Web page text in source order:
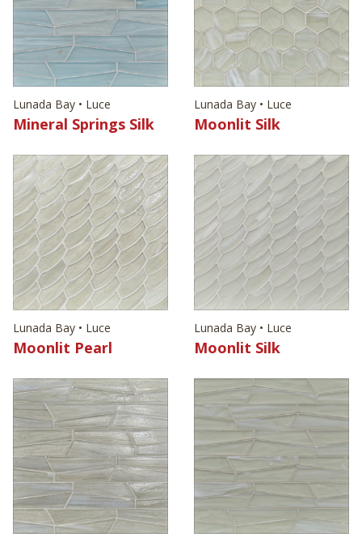
Lunada Bay • Luce
Mineral Springs Silk
Lunada Bay • Luce
Moonlit Silk
Lunada Bay • Luce
Moonlit Pearl
Lunada Bay • Luce
Moonlit Silk